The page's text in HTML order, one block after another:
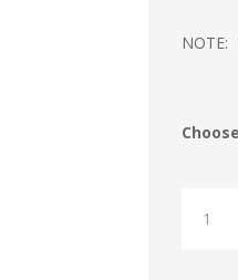
NOTE:
Writing